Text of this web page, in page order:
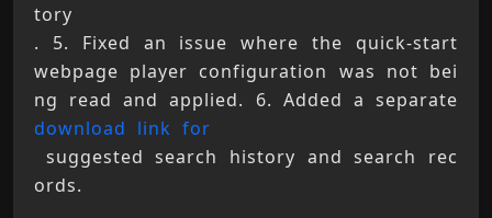
tory
. 5. Fixed an issue where the quick-start
webpage player configuration was not bei
download link for
suggested search history and search rec
ords.